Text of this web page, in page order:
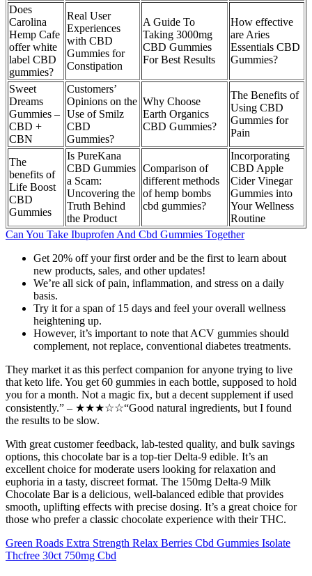
Does
Carolina
Hemp Cafe
offer white
label CBD
gummies?
Real User
Experiences
with CBD
Gummies for
Constipation
A Guide To
Taking 3000mg
CBD Gummies
For Best Results
How effective
are Aries
Essentials CBD
Gummies?
Sweet
Dreams
Gummies –
CBD +
CBN
Customers’
Opinions on the
Use of Smilz
CBD
Gummies?
Why Choose
Earth Organics
CBD Gummies?
The Benefits of
Using CBD
Gummies for
Pain
The
benefits of
Life Boost
CBD
Gummies
Is PureKana
CBD Gummies
a Scam:
Uncovering the
Truth Behind
the Product
Comparison of
different methods
of hemp bombs
cbd gummies?
Incorporating
CBD Apple
Cider Vinegar
Gummies into
Your Wellness
Routine
Can You Take Ibuprofen And Cbd Gummies Together
Get 20% off your first order and be the first to learn about
new products, sales, and other updates!
We’re all sick of pain, inflammation, and stress on a daily
basis.
Try it for a span of 15 days and feel your overall wellness
heightening up.
However, it’s important to note that ACV gummies should
complement, not replace, conventional diabetes treatments.
They market it as this perfect companion for anyone trying to live
that keto life. You get 60 gummies in each bottle, supposed to hold
you for a month. Not a magic fix, but a decent supplement if used
consistently.” – ★★★☆☆“Good natural ingredients, but I found
the results to be slow.
With great customer feedback, lab-tested quality, and bulk savings
options, this chocolate bar is a top-tier Delta-9 edible. It’s an
excellent choice for moderate users looking for relaxation and
euphoria in a tasty, discreet format. The 150mg Delta-9 Milk
Chocolate Bar is a delicious, well-balanced edible that provides
smooth, uplifting effects with precise dosing. It’s a great choice for
those who prefer a classic chocolate experience with their THC.
Green Roads Extra Strength Relax Berries Cbd Gummies Isolate
Thcfree 30ct 750mg Cbd